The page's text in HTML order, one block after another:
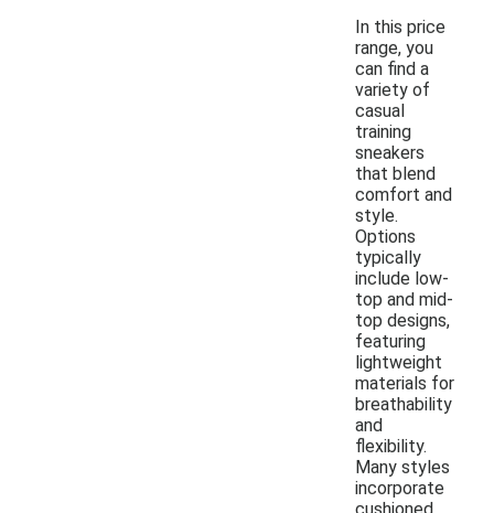
In this price
range, you
can find a
variety of
casual
training
sneakers
that blend
comfort and
style.
Options
typically
include low-
top and mid-
top designs,
featuring
lightweight
materials for
breathability
and
flexibility.
Many styles
incorporate